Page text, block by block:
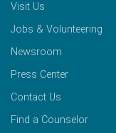
Visit Us
Jobs & Volunteering
Newsroom
Press Center
Contact Us
Find a Counselor